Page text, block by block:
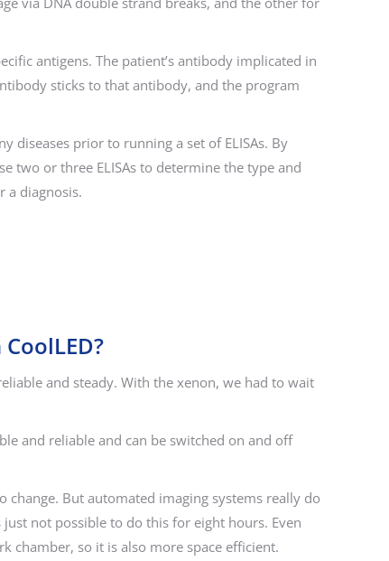
antigens. The patient’s antibody implicated in
sticks to that antibody, and the program
diseases prior to running a set of ELISAs. By
two or three ELISAs to determine the type and
a diagnosis.
and steady. With the xenon, we had to wait
and reliable and can be switched on and off
But automated imaging systems really do
not possible to do this for eight hours. Even
chamber, so it is also more space efficient.